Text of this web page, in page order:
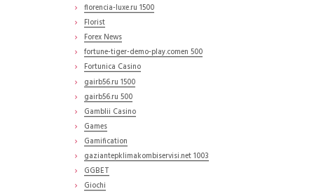
florencia-luxe.ru 1500
Florist
Forex News
fortune-tiger-demo-play.comen 500
Fortunica Casino
gairb56.ru 1500
gairb56.ru 500
Gamblii Casino
Games
Gamification
gaziantepklimakombiservisi.net 1003
GGBET
Giochi